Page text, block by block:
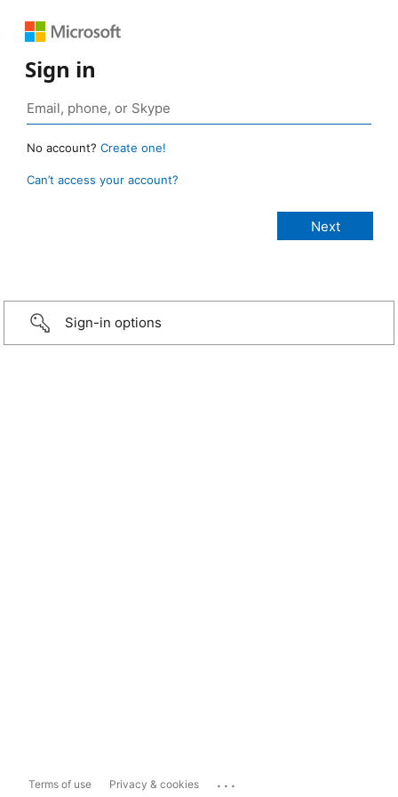
Sign in
No account? Create one!
Can’t access your account?
Sign-in options
Terms of use Privacy & cookies ...